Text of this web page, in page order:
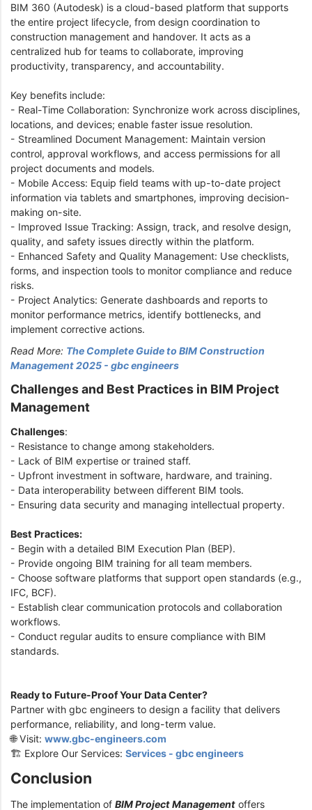
BIM 360 (Autodesk) is a cloud-based platform that supports
the entire project lifecycle, from design coordination to
construction management and handover. It acts as a
centralized hub for teams to collaborate, improving
productivity, transparency, and accountability.
Key benefits include:
- Real-Time Collaboration: Synchronize work across disciplines,
locations, and devices; enable faster issue resolution.
- Streamlined Document Management: Maintain version
control, approval workflows, and access permissions for all
project documents and models.
- Mobile Access: Equip field teams with up-to-date project
information via tablets and smartphones, improving decision-
making on-site.
- Improved Issue Tracking: Assign, track, and resolve design,
quality, and safety issues directly within the platform.
- Enhanced Safety and Quality Management: Use checklists,
forms, and inspection tools to monitor compliance and reduce
risks.
- Project Analytics: Generate dashboards and reports to
monitor performance metrics, identify bottlenecks, and
implement corrective actions.
Read More: The Complete Guide to BIM Construction
Management 2025 - gbc engineers
Challenges and Best Practices in BIM Project
Management
Challenges:
- Resistance to change among stakeholders.
- Lack of BIM expertise or trained staff.
- Upfront investment in software, hardware, and training.
- Data interoperability between different BIM tools.
- Ensuring data security and managing intellectual property.
Best Practices:
- Begin with a detailed BIM Execution Plan (BEP).
- Provide ongoing BIM training for all team members.
- Choose software platforms that support open standards (e.g.,
IFC, BCF).
- Establish clear communication protocols and collaboration
workflows.
- Conduct regular audits to ensure compliance with BIM
standards.
Ready to Future-Proof Your Data Center?
Partner with gbc engineers to design a facility that delivers
performance, reliability, and long-term value.
🌐 Visit: www.gbc-engineers.com
🏗️ Explore Our Services: Services - gbc engineers
Conclusion
The implementation of BIM Project Management offers